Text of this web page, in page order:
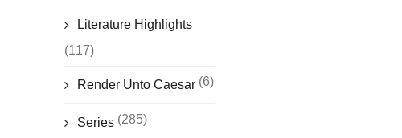
Literature Highlights
(117)
Render Unto Caesar(6)
Series (285)